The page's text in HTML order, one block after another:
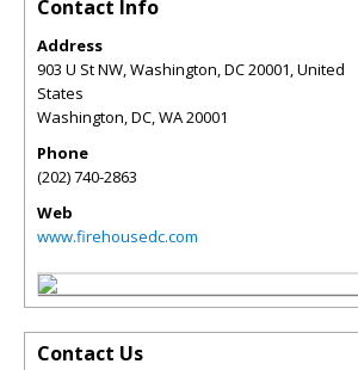
Contact Info
Address
903 U St NW, Washington, DC 20001, United
States
Washington, DC,WA20001
Phone
(202) 740-2863
Web
www.firehousedc.com
Contact Us